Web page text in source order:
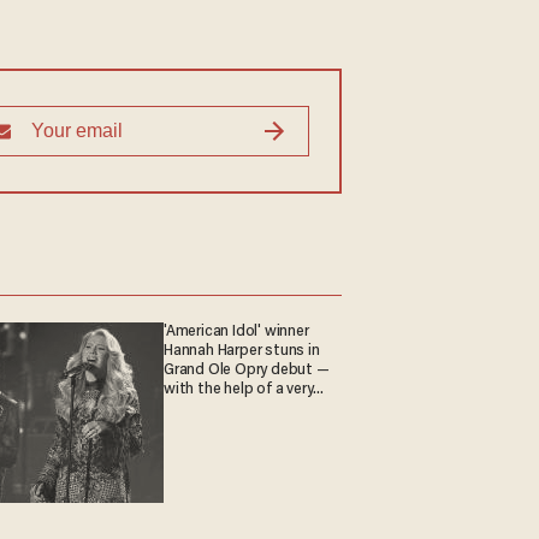
'American Idol' winner
Hannah Harper stuns in
Grand Ole Opry debut —
with the help of a very